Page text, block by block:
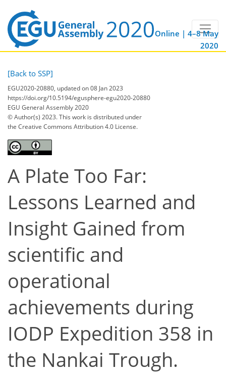
Online | 4–8 May
2020
[Back to SSP]
EGU2020-20880, updated on 08 Jan 2023
https://doi.org/10.5194/egusphere-egu2020-20880
EGU General Assembly 2020
© Author(s) 2023. This work is distributed under
the Creative Commons Attribution 4.0 License.
A Plate Too Far:
Lessons Learned and
Insight Gained from
scientific and
operational
achievements during
IODP Expedition 358 in
the Nankai Trough.